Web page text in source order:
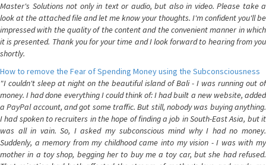
Master's Solutions not only in text or audio, but also in video. Please take a
look at the attached file and let me know your thoughts. I'm confident you'll be
impressed with the quality of the content and the convenient manner in which
it is presented. Thank you for your time and I look forward to hearing from you
shortly.
How to remove the Fear of Spending Money using the Subconsciousness
"I couldn't sleep at night on the beautiful island of Bali - I was running out of
money. I had done everything I could think of: I had built a new website, added
a PayPal account, and got some traffic. But still, nobody was buying anything.
I had spoken to recruiters in the hope of finding a job in South-East Asia, but it
was all in vain. So, I asked my subconscious mind why I had no money.
Suddenly, a memory from my childhood came into my vision - I was with my
mother in a toy shop, begging her to buy me a toy car, but she had refused.